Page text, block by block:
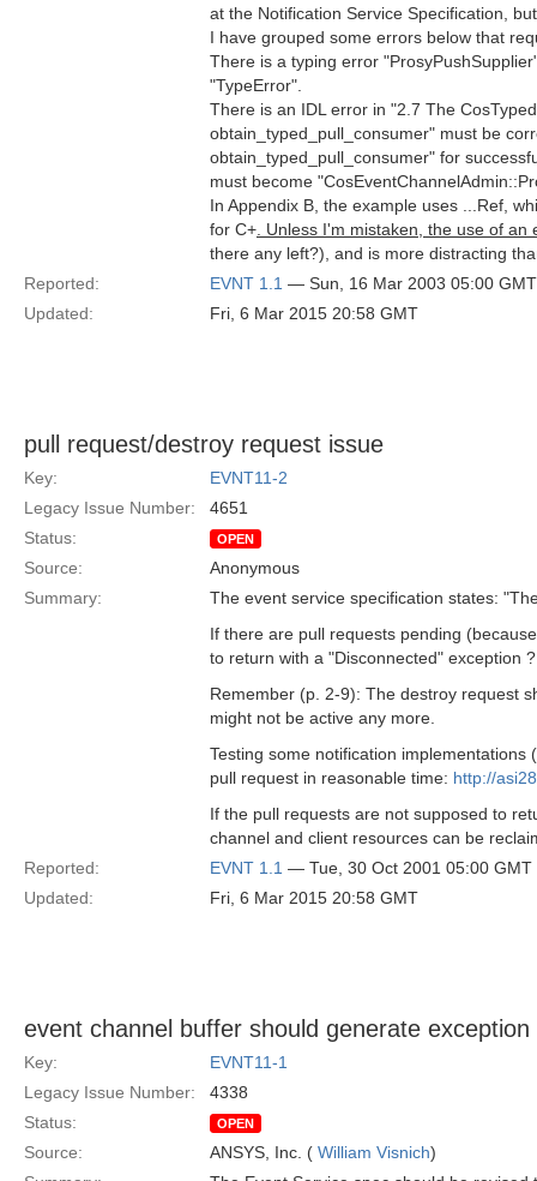
at the Notification Service Specification,
I have grouped some errors below that
There is a typing error
"TypeError".
There is an IDL error in "2.7 The
obtain_typed_pull_consumer" must be
obtain_typed_pull_consumer" for
must become
In Appendix B, the example uses ...Ref,
for C+ . Unless I'm mistaken, the use of
there any left?), and is more distracting
Reported:
EVNT 1.1 — Sun, 16 Mar 2003 05:00 GMT
Updated:
Fri, 6 Mar 2015 20:58 GMT
pull request/destroy request issue
Key:
EVNT11-2
Legacy Issue Number:
4651
Status:
OPEN
Source:
Anonymous
Summary:
The event service specification states:
If there are pull requests pending
to return with a "Disconnected" exception ?
Remember (p. 2-9): The destroy request
might not be active any more.
Testing some notification
pull request in reasonable time: http://
If the pull requests are not supposed to
channel and client resources can be
Reported:
EVNT 1.1 — Tue, 30 Oct 2001 05:00 GMT
Updated:
Fri, 6 Mar 2015 20:58 GMT
event channel buffer should generate
Key:
EVNT11-1
Legacy Issue Number:
4338
Status:
OPEN
Source: ANSYS, Inc. ( William Visnich)